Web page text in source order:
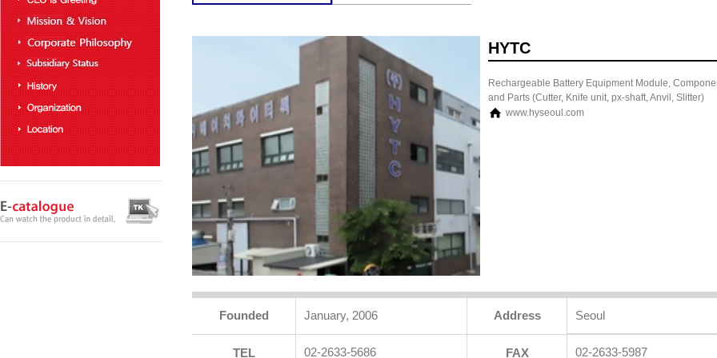
HYTC
Rechargeable Battery Equipment Module,
and Parts (Cutter, Knife unit, px-shaft, Anvil, Slitter)
www.hyseoul.com
Founded January, 2006 Address Seoul
TEL 02-2633-5686 FAX 02-2633-5987